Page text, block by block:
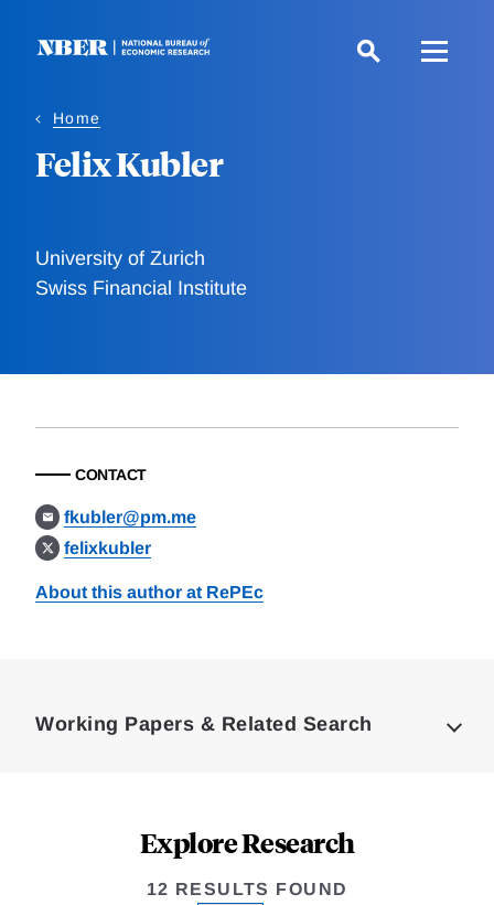
Home
Felix Kubler
University of Zurich
Swiss Financial Institute
CONTACT
fkubler@pm.me
felixkubler
About this author at RePEc
Working Papers & Related Search
Explore Research
12 RESULTS FOUND